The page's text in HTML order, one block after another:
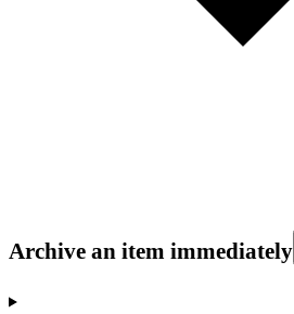
Archive an item immediately